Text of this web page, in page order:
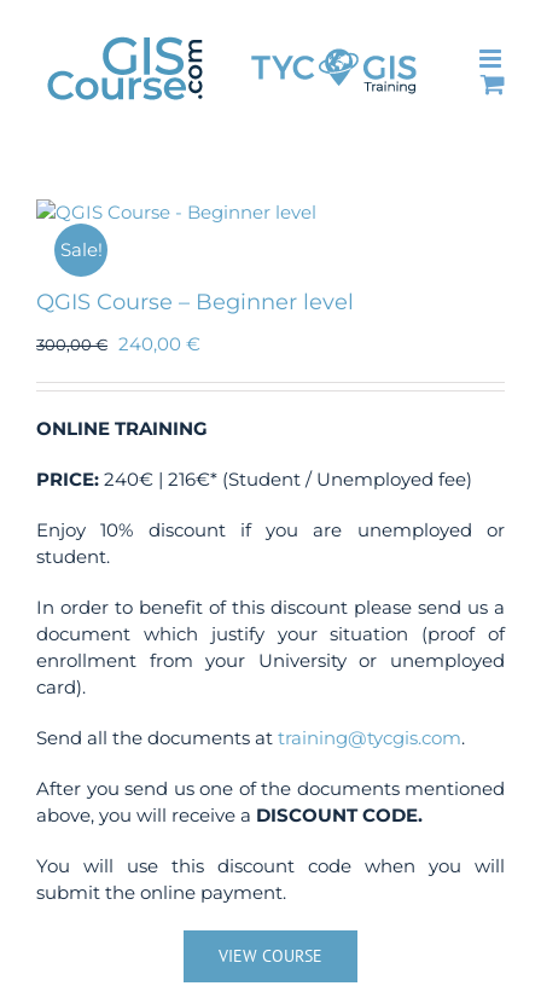
content
Sale!
QGIS Course – Beginner level
300,00€ 240,00 €
ONLINE TRAINING
PRICE: 240€ | 216€* (Student / Unemployed fee)
Enjoy 10% discount if you are unemployed or
student.
In order to benefit of this discount please send us a
document which justify your situation (proof of
enrollment from your University or unemployed
card).
Send all the documents at training@tycgis.com.
After you send us one of the documents mentioned
above, you will receive a DISCOUNT CODE.
You will use this discount code when you will
submit the online payment.
VIEW COURSE